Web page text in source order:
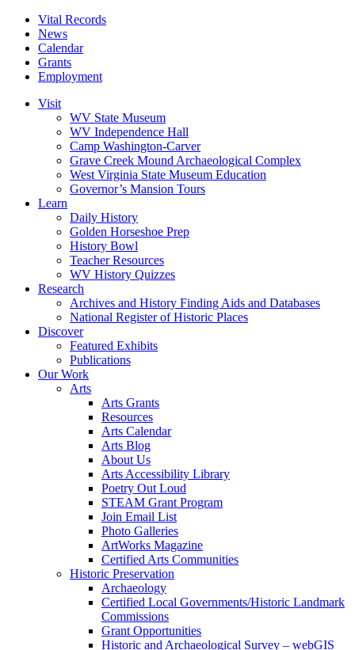
Vital Records
News
Calendar
Grants
Employment
Visit
WV State Museum
WV Independence Hall
Camp Washington-Carver
Grave Creek Mound Archaeological Complex
West Virginia State Museum Education
Governor’s Mansion Tours
Learn
Daily History
Golden Horseshoe Prep
History Bowl
Teacher Resources
WV History Quizzes
Research
Archives and History Finding Aids and Databases
National Register of Historic Places
Discover
Featured Exhibits
Publications
Our Work
Arts
Arts Grants
Resources
Arts Calendar
Arts Blog
About Us
Arts Accessibility Library
Poetry Out Loud
STEAM Grant Program
Join Email List
Photo Galleries
ArtWorks Magazine
Certified Arts Communities
Historic Preservation
Archaeology
Certified Local Governments/Historic Landmark
Commissions
Grant Opportunities
Historic and Archaeological Survey – webGIS